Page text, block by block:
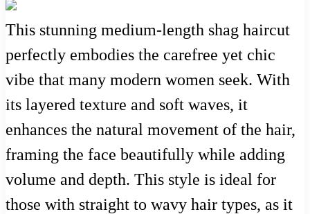
This stunning medium-length shag haircut
perfectly embodies the carefree yet chic
vibe that many modern women seek. With
its layered texture and soft waves, it
enhances the natural movement of the hair,
framing the face beautifully while adding
volume and depth. This style is ideal for
those with straight to wavy hair types, as it